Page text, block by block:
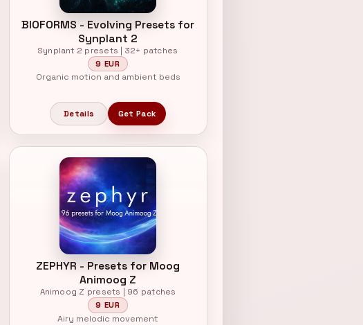
BIOFORMS - Evolving Presets for
Synplant 2
Synplant 2 presets | 32+ patches
9 EUR
Organic motion and ambient beds
Details Get Pack
ZEPHYR - Presets for Moog
Animoog Z
Animoog Z presets | 96 patches
9 EUR
Airy melodic movement